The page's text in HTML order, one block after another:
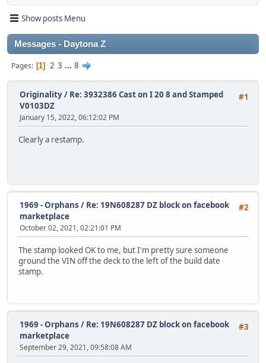
Show posts Menu
Messages - Daytona Z
Pages 1 2 3 ... 8
#1
Originality/ Re: 3932386 Cast on I 20 8 and Stamped
V0103DZ
January 15, 2022, 06:12:02 PM
Clearly a restamp.
#2
1969 - Orphans / Re: 19N608287 DZ block on facebook
marketplace
October 02, 2021, 02:21:01 PM
The stamp looked OK to me, but I'm pretty sure someone
ground the VIN off the deck to the left of the build date
stamp.
#3
1969 - Orphans / Re: 19N608287 DZ block on facebook
marketplace
September 29, 2021, 09:58:08 AM